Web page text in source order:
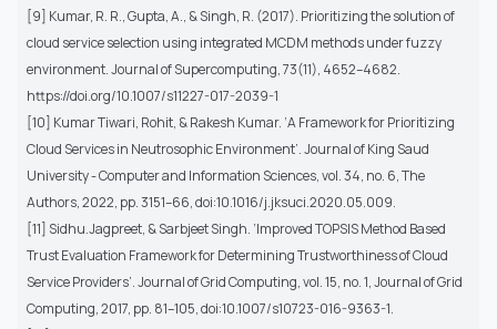
[9] Kumar, R. R., Gupta, A., & Singh, R. (2017). Prioritizing the solution of
cloud service selection using integrated MCDM methods under fuzzy
environment. Journal of Supercomputing, 73(11), 4652–4682.
https://doi.org/10.1007/s11227-017-2039-1
[10] Kumar Tiwari, Rohit, & Rakesh Kumar. ‘A Framework for Prioritizing
Cloud Services in Neutrosophic Environment’. Journal of King Saud
University - Computer and Information Sciences, vol. 34, no. 6, The
Authors, 2022, pp. 3151–66, doi:10.1016/j.jksuci.2020.05.009.
[11] Sidhu.Jagpreet, & Sarbjeet Singh. ‘Improved TOPSIS Method Based
Trust Evaluation Framework for Determining Trustworthiness of Cloud
Service Providers’. Journal of Grid Computing, vol. 15, no. 1, Journal of Grid
Computing, 2017, pp. 81–105, doi:10.1007/s10723-016-9363-1.